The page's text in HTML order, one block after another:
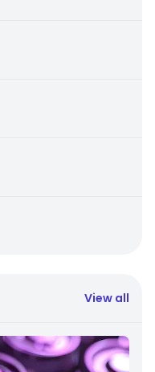
View all